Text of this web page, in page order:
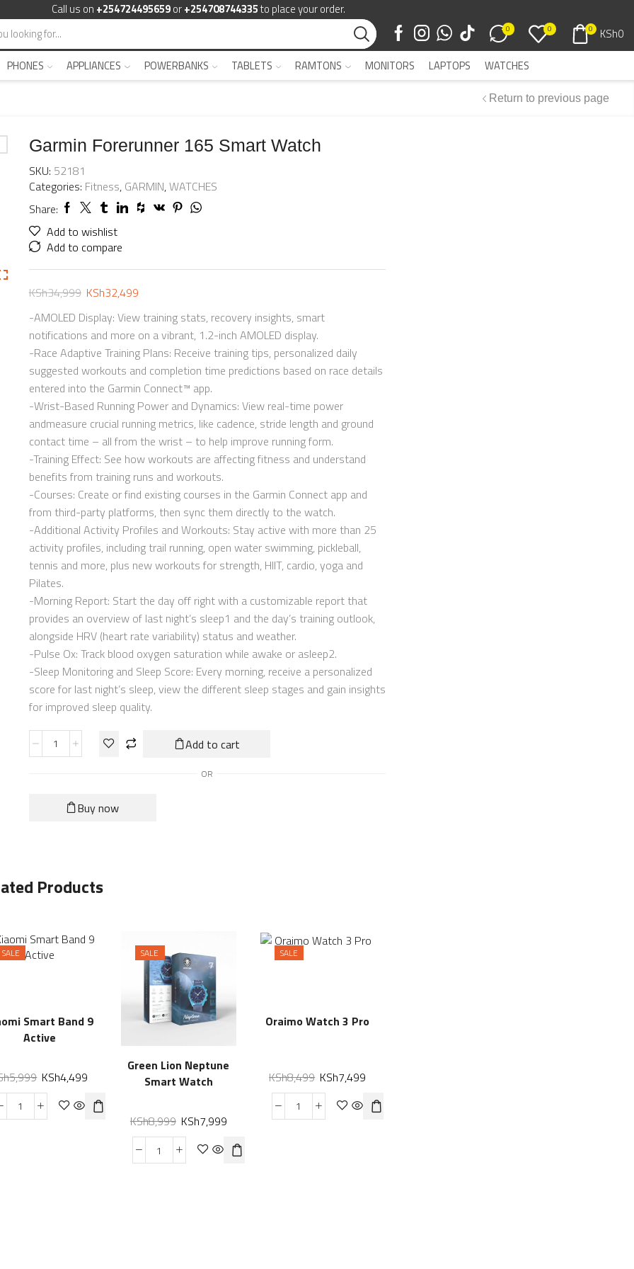
Call us on +254724495659or+254708744335to place your order.
0 0 0 KSh0
PHONES
APPLIANCES POWERBANKS TABLETS RAMTONS MONITORS LAPTOPS WATCHES
Return to previous page
Garmin Forerunner 165 Smart Watch
SKU: 52181
Categories: Fitness, GARMIN,WATCHES
Share:
Add to wishlist
Add to compare
KSh34,999 KSh32,499
-AMOLED Display: View training stats, recovery insights, smart
notifications and more on a vibrant, 1.2-inch AMOLED display.
-Race Adaptive Training Plans: Receive training tips, personalized daily
suggested workouts and completion time predictions based on race details
entered into the Garmin Connect™ app.
-Wrist-Based Running Power and Dynamics: View real-time power
andmeasure crucial running metrics, like cadence, stride length and ground
contact time – all from the wrist – to help improve running form.
-Training Effect: See how workouts are affecting fitness and understand
benefits from training runs and workouts.
-Courses: Create or find existing courses in the Garmin Connect app and
from third-party platforms, then sync them directly to the watch.
-Additional Activity Profiles and Workouts: Stay active with more than 25
activity profiles, including trail running, open water swimming, pickleball,
tennis and more, plus new workouts for strength, HIIT, cardio, yoga and
Pilates.
-Morning Report: Start the day off right with a customizable report that
provides an overview of last night’s sleep1 and the day’s training outlook,
alongside HRV (heart rate variability) status and weather.
-Pulse Ox: Track blood oxygen saturation while awake or asleep2.
-Sleep Monitoring and Sleep Score: Every morning, receive a personalized
score for last night’s sleep, view the different sleep stages and gain insights
for improved sleep quality.
Add to cart
OR
Buy now
Products
SALE
Smart Band 9
Active
5,999 KSh4,499
SALE
Green Lion Neptune
Smart Watch
KSh8,999 KSh7,999
SALE
Oraimo Watch 3 Pro
KSh8,499 KSh7,499